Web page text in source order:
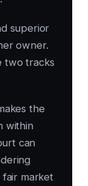
superior
owner.
two tracks
the
within
can
market